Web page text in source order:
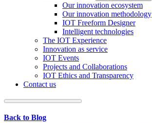
Our innovation ecosystem
Our innovation methodology
IOT Freeform Designer
Intelligent technologies
The IOT Experience
Innovation as service
IOT Events
Projects and Collaborations
IOT Ethics and Transparency
Contact us
Back to Blog